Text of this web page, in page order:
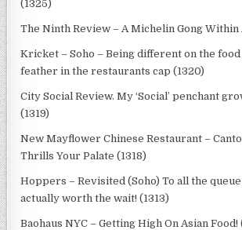
(1325)
The Ninth Review – A Michelin Gong Within
Kricket – Soho – Being different on the
feather in the restaurants cap (1320)
City Social Review. My ‘Social’ penchant
(1319)
New Mayflower Chinese Restaurant –
Thrills Your Palate (1318)
Hoppers – Revisited (Soho) To all the queue
actually worth the wait! (1313)
Baohaus NYC – Getting High On Asian Food!